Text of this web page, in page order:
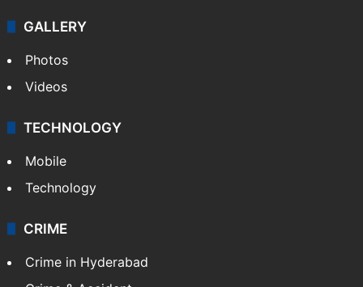
GALLERY
Photos
Videos
TECHNOLOGY
Mobile
Technology
CRIME
Crime in Hyderabad